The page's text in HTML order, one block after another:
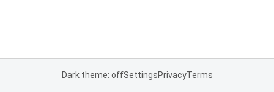
Dark theme: offSettingsPrivacyTerms